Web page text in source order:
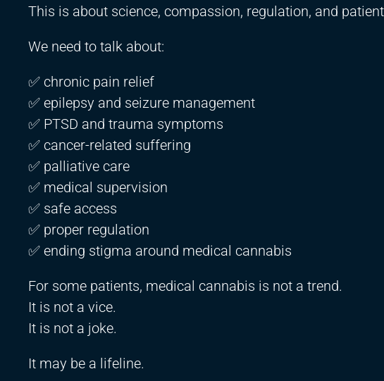
This is about science, compassion, regulation, and
We need to talk about:
✅ chronic pain relief
✅ epilepsy and seizure management
✅ PTSD and trauma symptoms
✅ cancer-related suffering
✅ palliative care
✅ medical supervision
✅ safe access
✅ proper regulation
✅ ending stigma around medical cannabis
For some patients, medical cannabis is not a trend.
It is not a vice.
It is not a joke.
It may be a lifeline.